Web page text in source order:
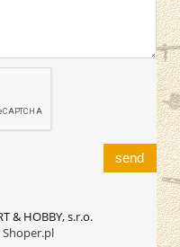
send
& HOBBY, s.r.o.
Shoper.pl